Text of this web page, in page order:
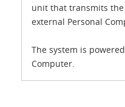
unit that transmits
external Personal
The system is
Computer.